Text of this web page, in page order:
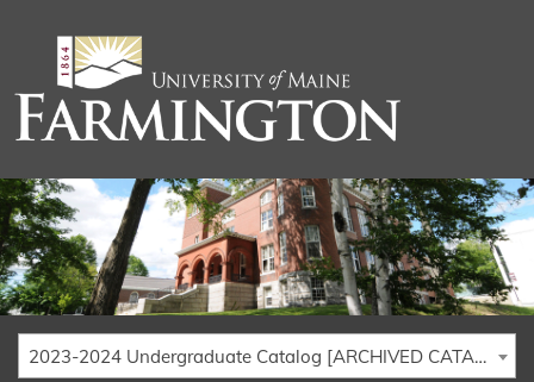
2023-2024 Undergraduate Catalog [ARCHIVED CATALOG]